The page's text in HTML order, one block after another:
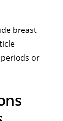
breast
or